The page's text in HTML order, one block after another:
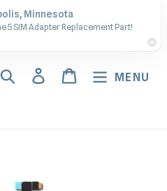
- Call or Text:
5538
Search Log inCart MENU
Minnesota
5 SIM Adapter Replacement Part!